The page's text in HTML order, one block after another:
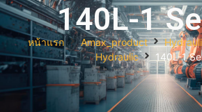
140L-1
หน้าแรก Amax_product
Hydraulic
140L-1